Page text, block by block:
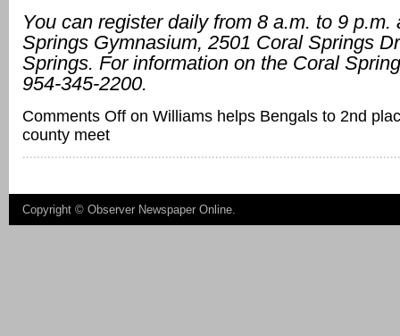
You can register daily from 8 a.m. to 9 p.m.
Springs Gymnasium, 2501 Coral Springs
Springs. For information on the Coral
954-345-2200.
Comments Off on Williams helps Bengals to 2nd
county meet
Copyright © Observer Newspaper Online